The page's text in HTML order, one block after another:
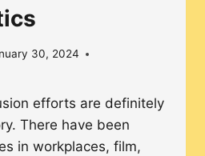
30, 2024
efforts are definitely
There have been
in workplaces, film,